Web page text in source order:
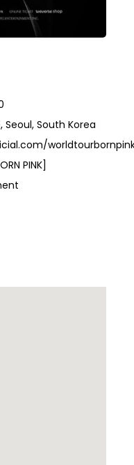
Seoul, South Korea
PINK]